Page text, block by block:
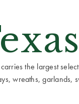
the largest
wreaths, garlands,